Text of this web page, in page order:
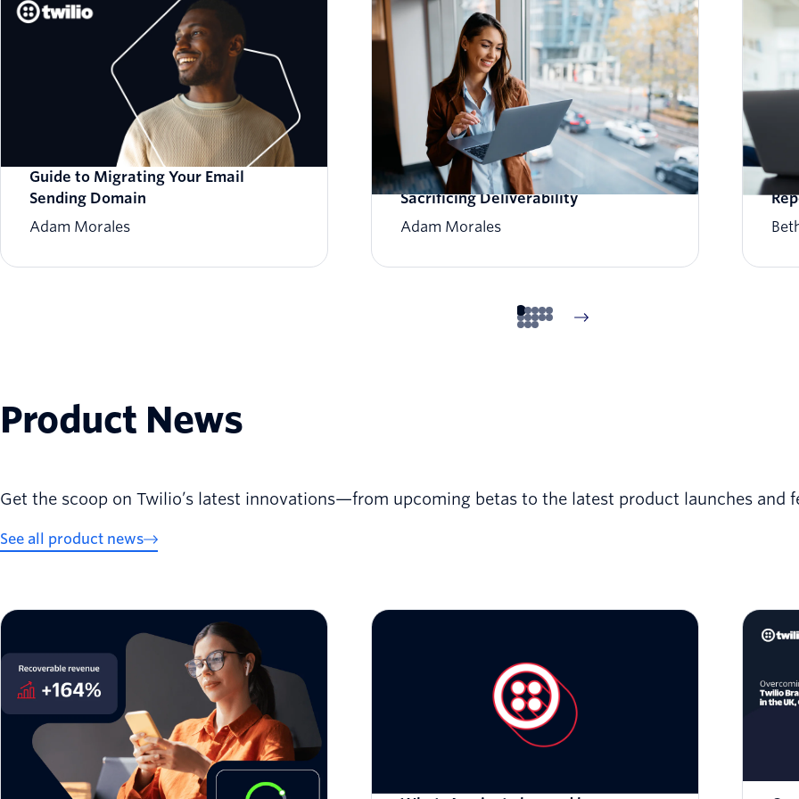
Guide to Migrating Your Email
Sending Domain
Adam Morales
How to Scale Email Sending Without
Sacrificing Deliverability
Adam Morales
Product News
Get the scoop on Twilio’s latest innovations—from upcoming betas to the latest product launches and
See all product news